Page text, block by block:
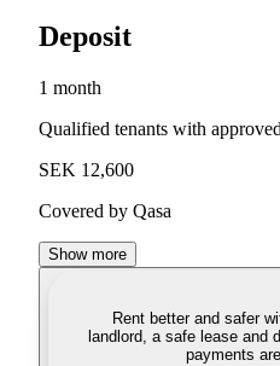
Deposit
1 month
Qualified tenants with
SEK 12,600
Covered by Qasa
Show more
Rent better and safer
landlord, a safe lease and
payments